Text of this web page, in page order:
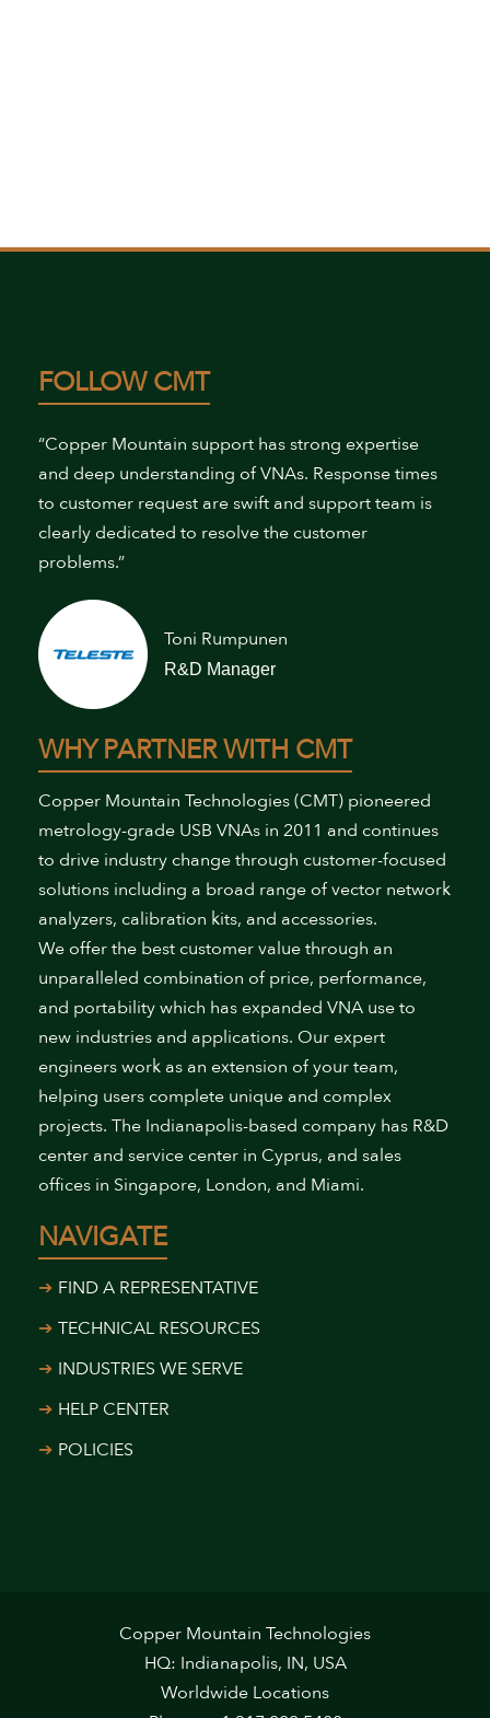
FOLLOW CMT
“Copper Mountain support has strong expertise
and deep understanding of VNAs. Response times
to customer request are swift and support team is
clearly dedicated to resolve the customer
problems.”
Toni Rumpunen
R&D Manager
WHY PARTNER WITH CMT
Copper Mountain Technologies (CMT) pioneered
metrology-grade USB VNAs in 2011 and continues
to drive industry change through customer-focused
solutions including a broad range of vector network
analyzers, calibration kits, and accessories.
We offer the best customer value through an
unparalleled combination of price, performance,
and portability which has expanded VNA use to
new industries and applications. Our expert
engineers work as an extension of your team,
helping users complete unique and complex
projects. The Indianapolis-based company has R&D
center and service center in Cyprus, and sales
offices in Singapore, London, and Miami.
NAVIGATE
FIND A REPRESENTATIVE
TECHNICAL RESOURCES
INDUSTRIES WE SERVE
HELP CENTER
POLICIES
Copper Mountain Technologies
HQ: Indianapolis, IN, USA
Worldwide Locations